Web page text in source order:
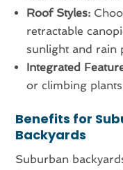
Roof Styles:
retractable
sunlight and rain
Integrated
or climbing
Benefits for
Backyards
Suburban